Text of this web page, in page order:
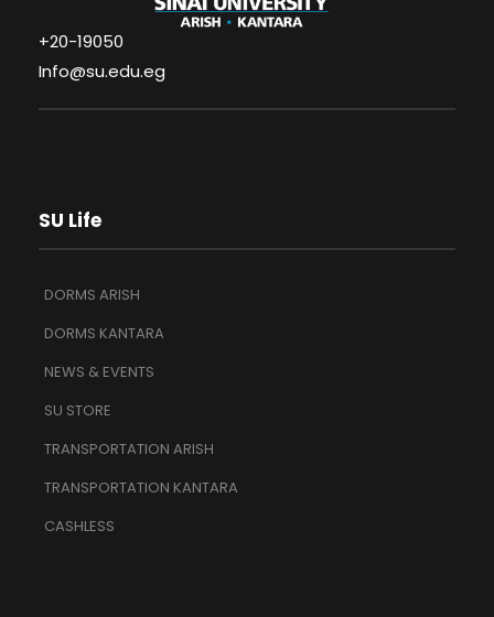
+20-19050
Info@su.edu.eg
SU Life
DORMS ARISH
DORMS KANTARA
NEWS & EVENTS
SU STORE
TRANSPORTATION ARISH
TRANSPORTATION KANTARA
CASHLESS